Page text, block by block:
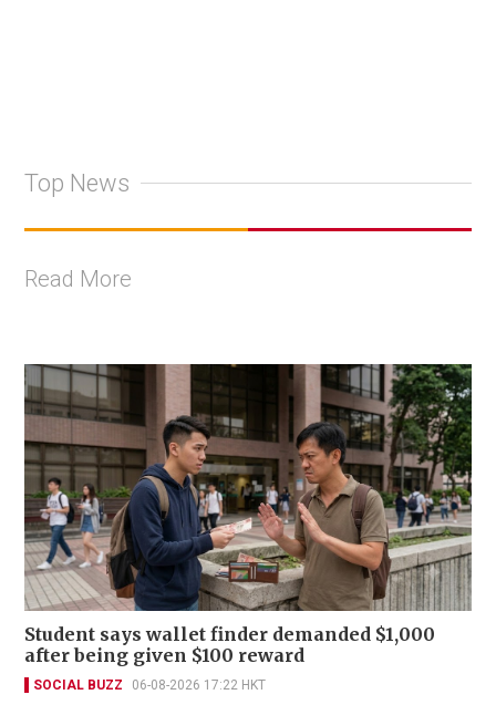
Top News
Read More
Student says wallet finder demanded $1,000
after being given $100 reward
SOCIAL BUZZ 06-08-2026 17:22 HKT